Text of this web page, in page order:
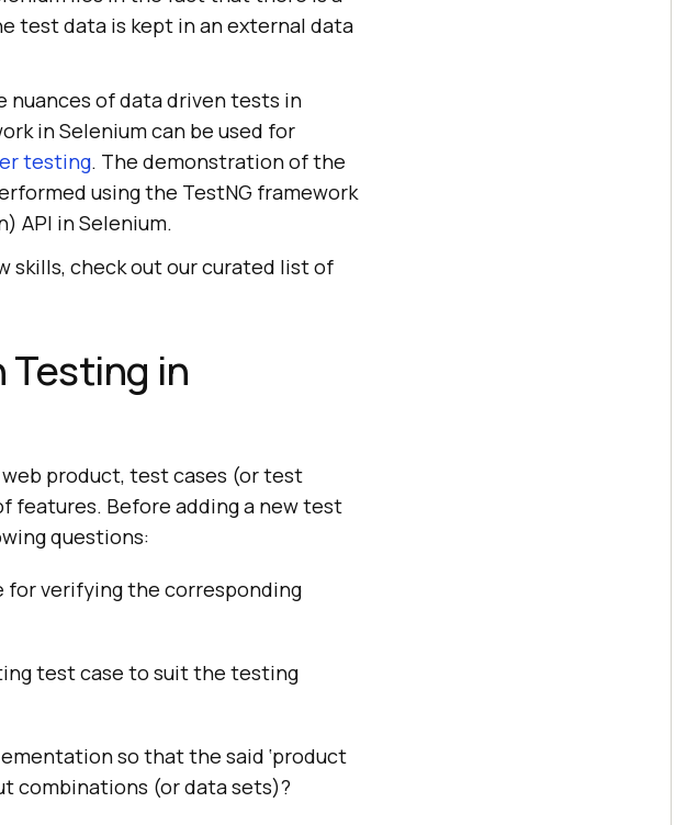
test data is kept in an external data
nuances of data driven tests in
in Selenium can be used for
testing. The demonstration of the
using the TestNG framework
API in Selenium.
skills, check out our curated list of
Testing in
product, test cases (or test
features. Before adding a new test
questions:
for verifying the corresponding
test case to suit the testing
so that the said ‘product
combinations (or data sets)?